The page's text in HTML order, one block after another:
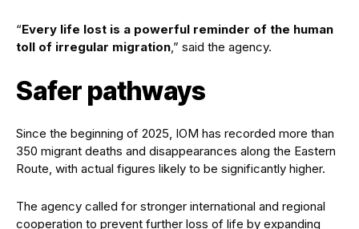
“Every life lost is a powerful reminder of the human
toll of irregular migration ,” said the agency.
Safer pathways
Since the beginning of 2025, IOM has recorded more than
350 migrant deaths and disappearances along the Eastern
Route, with actual figures likely to be significantly higher.
The agency called for stronger international and regional
cooperation to prevent further loss of life by expanding